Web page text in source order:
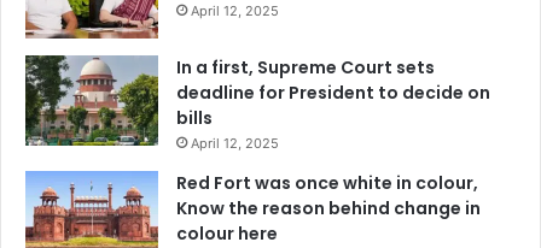
April 12, 2025
In a first, Supreme Court sets
deadline for President to decide on
bills
April 12, 2025
Red Fort was once white in colour,
Know the reason behind change in
colour here